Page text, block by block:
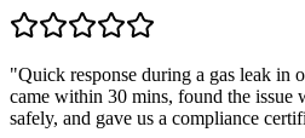
"Quick response during a gas leak in
came within 30 mins, found the issue
safely, and gave us a compliance